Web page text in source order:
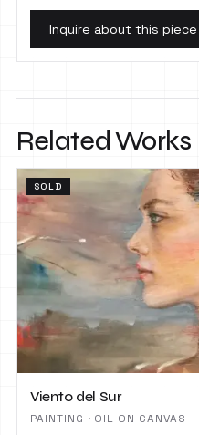
Inquire about this piece
Related Works
SOLD
Viento del Sur
PAINTING · OIL ON CANVAS